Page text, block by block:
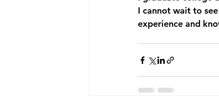
I cannot wait to
experience and